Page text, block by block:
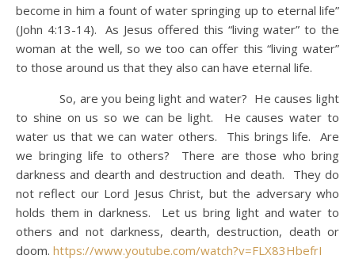
become in him a fount of water springing up to eternal life”
(John 4:13-14). As Jesus offered this “living water” to the
woman at the well, so we too can offer this “living water”
to those around us that they also can have eternal life.
So, are you being light and water? He causes light
to shine on us so we can be light. He causes water to
water us that we can water others. This brings life. Are
we bringing life to others? There are those who bring
darkness and dearth and destruction and death. They do
not reflect our Lord Jesus Christ, but the adversary who
holds them in darkness. Let us bring light and water to
others and not darkness, dearth, destruction, death or
doom. https://www.youtube.com/watch?v=FLX83HbefrI